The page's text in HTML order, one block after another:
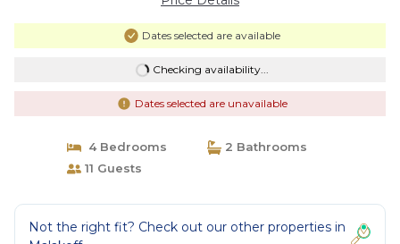
Dates selected are available
Checking availability...
Dates selected are unavailable
4 Bedrooms
2 Bathrooms
11 Guests
Not the right fit? Check out our other properties in